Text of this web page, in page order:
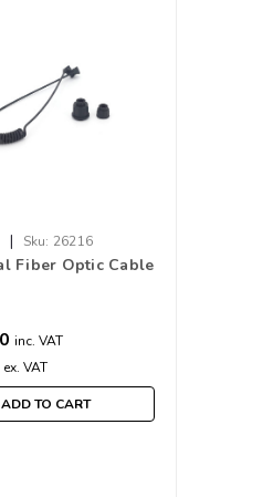
| Sku: 26216
Fiber Optic Cable
inc. VAT
ex. VAT
ADD TO CART